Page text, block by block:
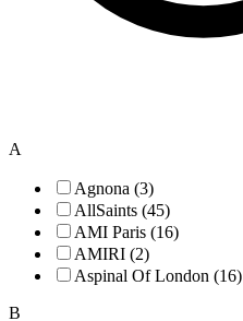
A
Agnona (3)
AllSaints (45)
AMI Paris (16)
AMIRI (2)
Aspinal Of London (16)
B